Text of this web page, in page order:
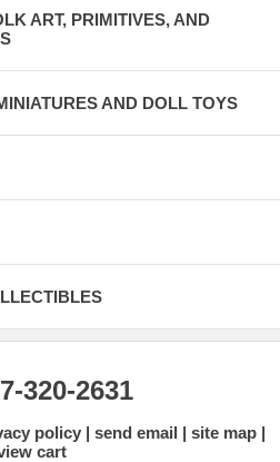
ART, PRIMITIVES, AND
AND DOLL TOYS
320-2631
policy send email
site map
cart